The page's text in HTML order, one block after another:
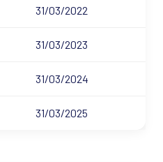
31/03/2022
31/03/2023
31/03/2024
31/03/2025